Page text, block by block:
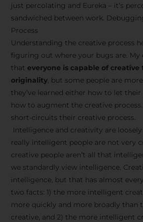
just percolating and Eureka – it’s
sandwiched between work.
Process
Understanding the creative process
figuring out where your bugs are. My
that everyone is capable of
originality, but some people are
they’ve learned either how to let
how to augment the creative
short-circuits their creative process.
Intelligence and creativity are
really intelligent people are not very
creative people aren’t all that
we standardly view intelligence.
intelligence, but that has almost
two facts: 1) the more intelligent
more quickly and more broadly than
creative, and 2) the more intelligent